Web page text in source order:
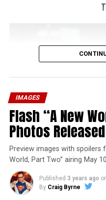
IMAGES
Flash “A New
Photos Released
Preview images with spoilers
World, Part Two” airing May
Published 3 years ago
By Craig Byrne